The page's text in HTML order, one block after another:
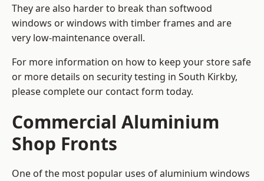
They are also harder to break than softwood
windows or windows with timber frames and are
very low-maintenance overall.
For more information on how to keep your store safe
or more details on security testing in South Kirkby,
please complete our contact form today.
Commercial Aluminium
Shop Fronts
One of the most popular uses of aluminium windows